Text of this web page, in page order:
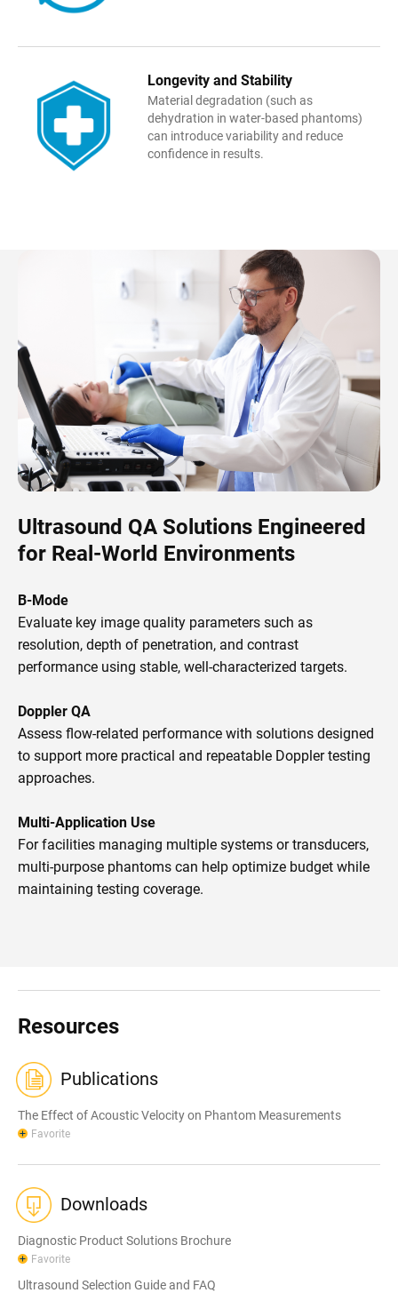
Longevity and Stability
Material degradation (such as
dehydration in water-based phantoms)
can introduce variability and reduce
confidence in results.
Ultrasound QA Solutions Engineered
for Real-World Environments
B-Mode
Evaluate key image quality parameters such as
resolution, depth of penetration, and contrast
performance using stable, well-characterized targets.
Doppler QA
Assess flow-related performance with solutions designed
to support more practical and repeatable Doppler testing
approaches.
Multi-Application Use
For facilities managing multiple systems or transducers,
multi-purpose phantoms can help optimize budget while
maintaining testing coverage.
Resources
Publications
The Effect of Acoustic Velocity on Phantom Measurements
Favorite
Downloads
Diagnostic Product Solutions Brochure
Favorite
Ultrasound Selection Guide and FAQ